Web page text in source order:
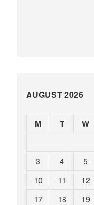
AUGUST 2026
M T W
3
4 5
10
11 12
17
18 19